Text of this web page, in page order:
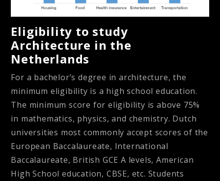
Eligibility to study
Architecture in the
Netherlands
For a bachelor’s degree in architecture, the
minimum eligibility is a high school education.
The minimum score for eligibility is above 75%
in mathematics, physics, and chemistry. Dutch
universities most commonly accept scores of the
European Baccalaureate, International
Baccalaureate, British GCE A levels, American
High School education, CBSE, etc. Students